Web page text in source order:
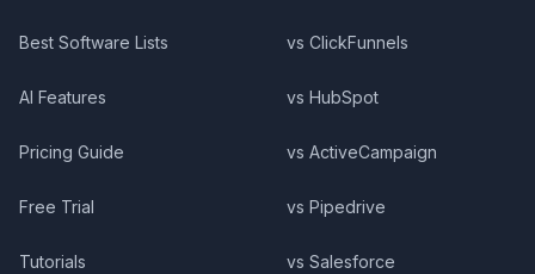
Best Software Lists
AI Features
Pricing Guide
Free Trial
Tutorials
vs ClickFunnels
vs HubSpot
vs ActiveCampaign
vs Pipedrive
vs Salesforce